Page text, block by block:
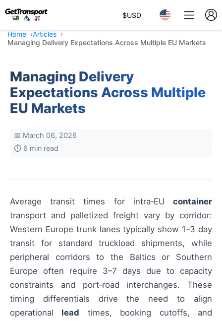
$USD
Home
Articles
Managing Delivery Expectations Across Multiple EU Markets
Managing Delivery
Expectations Across Multiple
EU Markets
📅 March 06, 2026
⏱️ 6 min read
Average transit times for intra‑EU container
transport and palletized freight vary by corridor:
Western Europe trunk lanes typically show 1–3 day
transit for standard truckload shipments, while
peripheral corridors to the Baltics or Southern
Europe often require 3–7 days due to capacity
constraints and port‑road interchanges. These
timing differentials drive the need to align
operational lead times, booking cutoffs, and